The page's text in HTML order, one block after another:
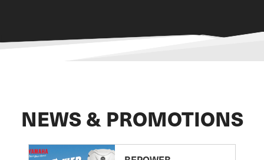
NEWS & PROMOTIONS